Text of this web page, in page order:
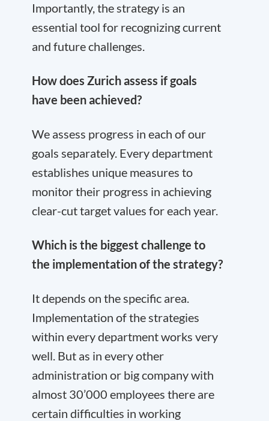
Importantly, the strategy is an
essential tool for recognizing current
and future challenges.
How does Zurich assess if goals
have been achieved?
We assess progress in each of our
goals separately. Every department
establishes unique measures to
monitor their progress in achieving
clear-cut target values for each year.
Which is the biggest challenge to
the implementation of the strategy?
It depends on the specific area.
Implementation of the strategies
within every department works very
well. But as in every other
administration or big company with
almost 30’000 employees there are
certain difficulties in working